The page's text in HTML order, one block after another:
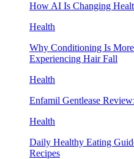
How AI Is Changing
Health
Why Conditioning Is
Experiencing Hair Fall
Health
Enfamil Gentlease
Health
Daily Healthy Eating
Recipes